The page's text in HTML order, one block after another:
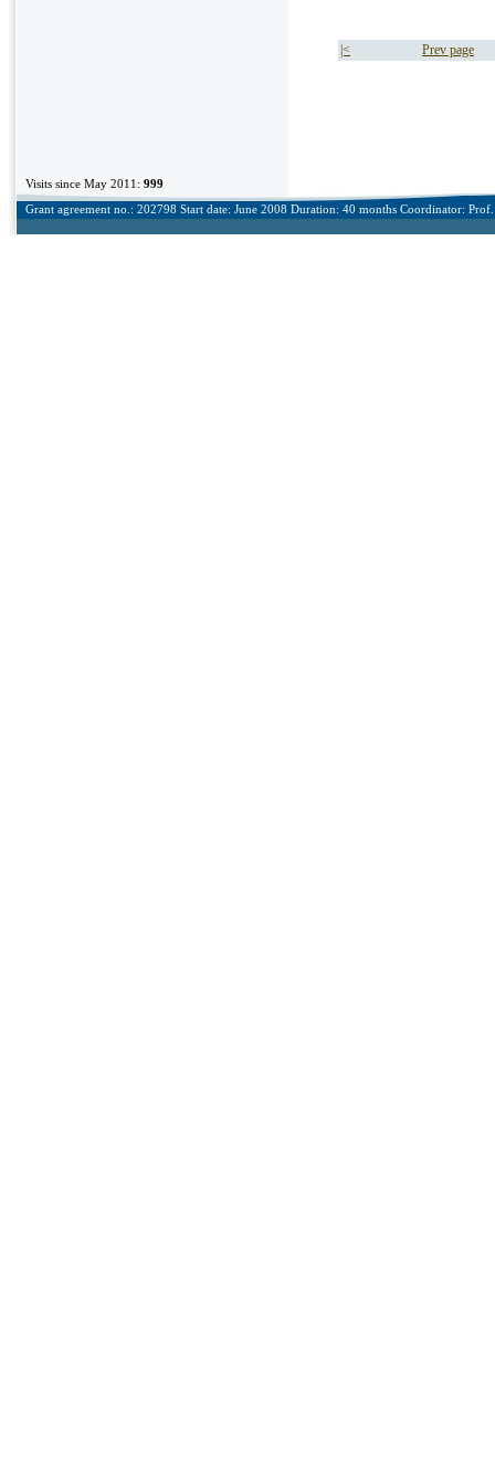
|< Prev page
Visits since May 2011: 999
Grant agreement no.: 202798 Start date: June 2008 Duration: 40 months Coordinator: